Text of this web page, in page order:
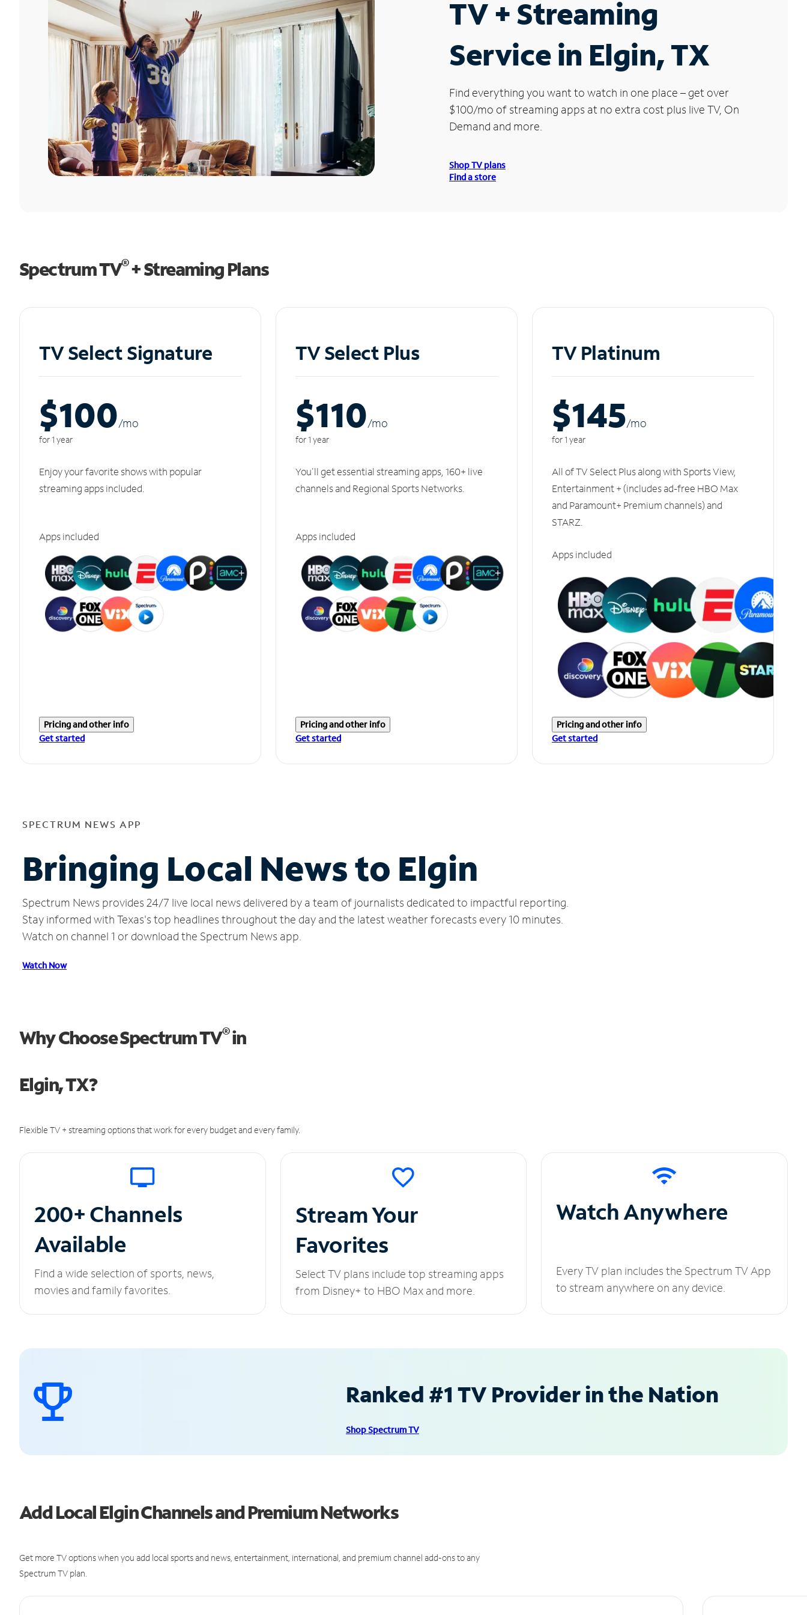
TV + Streaming
Service in Elgin, TX
Find everything you want to watch in one place – get over
$100/mo of streaming apps at no extra cost plus live TV, On
Demand and more.
Shop TV plans
Find a store
Spectrum TV®+ Streaming Plans
TV Select Signature
$100/mo
for 1 year
Enjoy your favorite shows with popular
streaming apps included.
Apps included
Pricing and other info
Get started
TV Select Plus
$110/mo
for 1 year
You'll get essential streaming apps, 160+ live
channels and Regional Sports Networks.
Apps included
Pricing and other info
Get started
TV Platinum
$145/mo
for 1 year
All of TV Select Plus along with Sports View,
Entertainment + (includes ad-free HBO Max
and Paramount+ Premium channels) and
STARZ.
Apps included
Pricing and other info
Get started
SPECTRUM NEWS APP
Bringing Local News to Elgin
Spectrum News provides 24/7 live local news delivered by a team of journalists dedicated to impactful reporting.
Stay informed with Texas's top headlines throughout the day and the latest weather forecasts every 10 minutes.
Watch on channel 1 or download the Spectrum News app.
Watch Now
Why Choose Spectrum TV®in
Elgin, TX?
Flexible TV + streaming options that work for every budget and every family.
200+ Channels
Available
Find a wide selection of sports, news,
movies and family favorites.
Stream Your
Favorites
Select TV plans include top streaming apps
from Disney+ to HBO Max and more.
Watch Anywhere
Every TV plan includes the Spectrum TV App
to stream anywhere on any device.
Ranked #1 TV Provider in the Nation
Shop Spectrum TV
Add Local Elgin Channels and Premium Networks
Get more TV options when you add local sports and news, entertainment, international, and premium channel add-ons to any
Spectrum TV plan.